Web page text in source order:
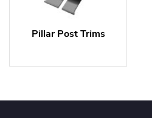
Pillar Post Trims